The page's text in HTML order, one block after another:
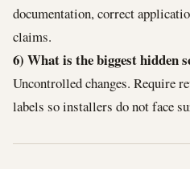
documentation, correct
claims.
6) What is the biggest hidden
Uncontrolled changes. Require
labels so installers do not face